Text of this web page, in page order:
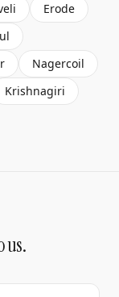
Erode
Nagercoil
Krishnagiri
us.